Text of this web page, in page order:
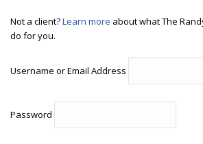
Not a client?Learn more about what The
do for you.
Username or Email Address
Password